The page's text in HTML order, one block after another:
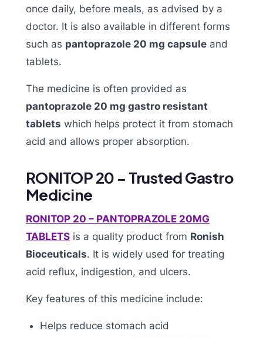
once daily, before meals, as advised by a
doctor. It is also available in different forms
such as pantoprazole 20 mg capsule and
tablets.
The medicine is often provided as
pantoprazole 20 mg gastro resistant
tablets which helps protect it from stomach
acid and allows proper absorption.
RONITOP 20 – Trusted Gastro
Medicine
RONITOP 20 – PANTOPRAZOLE 20MG
TABLETS is a quality product from Ronish
Bioceuticals. It is widely used for treating
acid reflux, indigestion, and ulcers.
Key features of this medicine include:
Helps reduce stomach acid